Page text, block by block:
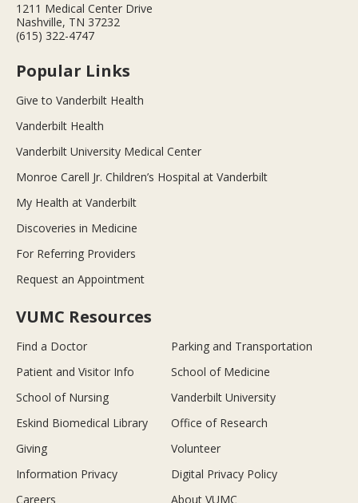
1211 Medical Center Drive
Nashville, TN 37232
(615) 322-4747
Popular Links
Give to Vanderbilt Health
Vanderbilt Health
Vanderbilt University Medical Center
Monroe Carell Jr. Children’s Hospital at Vanderbilt
My Health at Vanderbilt
Discoveries in Medicine
For Referring Providers
Request an Appointment
VUMC Resources
Find a Doctor
Parking and Transportation
Patient and Visitor Info
School of Medicine
School of Nursing
Vanderbilt University
Eskind Biomedical Library
Office of Research
Giving
Volunteer
Information Privacy
Digital Privacy Policy
Careers
About VUMC